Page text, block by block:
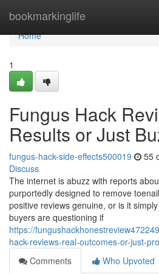
bookmarkinglife
Home
Home
1
Fungus Hack
Results or Just
fungus-hack-side-effects500019 55
Discuss
The internet is abuzz with reports
purportedly designed to remove
positive reviews genuine, or is it
buyers are questioning if
https://
hack-reviews-real-outcomes-or-just-
Comments
Who Upvoted